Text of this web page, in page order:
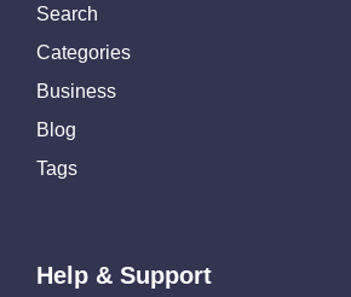
Search
Categories
Business
Blog
Tags
Help & Support